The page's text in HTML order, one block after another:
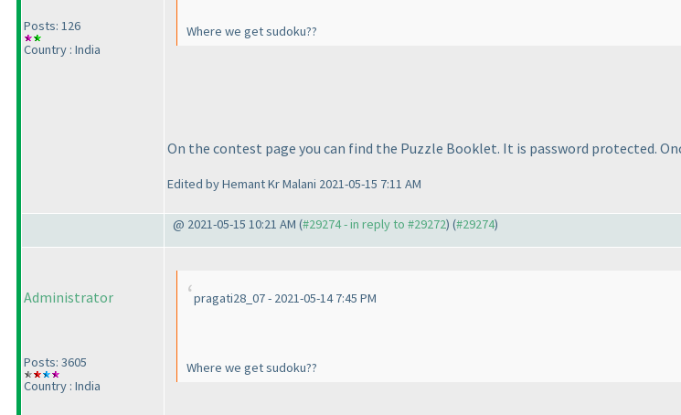
Posts: 126
Country : India
Where we get sudoku??
On the contest page you can find the Puzzle Booklet. It is password protected.
Edited by Hemant Kr Malani 2021-05-15 7:11 AM
@ 2021-05-15 10:21 AM (#29274 - in reply to #29272) (#29274)
Administrator
Posts: 3605
Country : India
pragati28_07 - 2021-05-14 7:45 PM
Where we get sudoku??